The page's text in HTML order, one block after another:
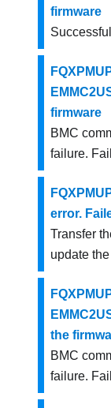
firmware
firmware
BMC
failure.
error.
Transfer
update
the
BMC
failure.